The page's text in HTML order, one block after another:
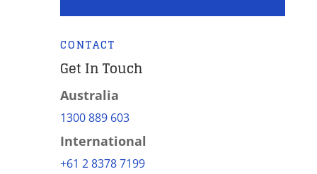
CONTACT
Get In Touch
Australia
1300 889 603
International
+61 2 8378 7199